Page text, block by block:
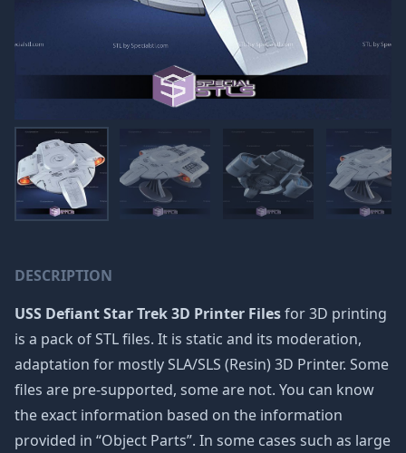
DESCRIPTION
USS Defiant Star Trek 3D Printer Filesfor 3D printing
is a pack of STL files. It is static and its moderation,
adaptation for mostly SLA/SLS (Resin) 3D Printer. Some
files are pre-supported, some are not. You can know
the exact information based on the information
provided in “Object Parts”. In some cases such as large